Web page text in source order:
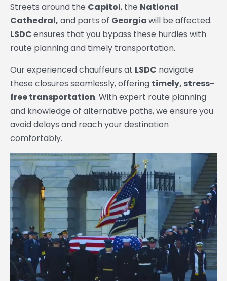
Streets around the Capitol, the National
Cathedral, and parts of Georgiawill be affected.
LSDCensures that you bypass these hurdles with
route planning and timely transportation.
Our experienced chauffeurs at LSDC navigate
these closures seamlessly, offering timely, stress-
free transportation. With expert route planning
and knowledge of alternative paths, we ensure you
avoid delays and reach your destination
comfortably.